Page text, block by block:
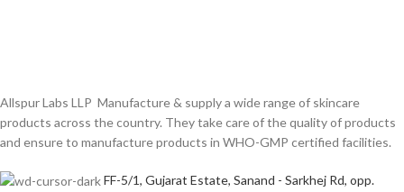
Allspur Labs LLP Manufacture & supply a wide range of skincare
products across the country. They take care of the quality of products
and ensure to manufacture products in WHO-GMP certified facilities.
FF-5/1, Gujarat Estate, Sanand - Sarkhej Rd, opp.